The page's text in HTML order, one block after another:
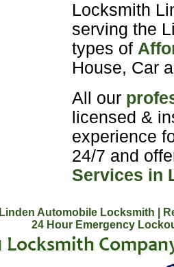
Locksmith
serving the
types of
House, Car
All our
licensed &
experience
24/7 and
Services in
Linden Automobile Locksmith
|
24 Hour Emergency